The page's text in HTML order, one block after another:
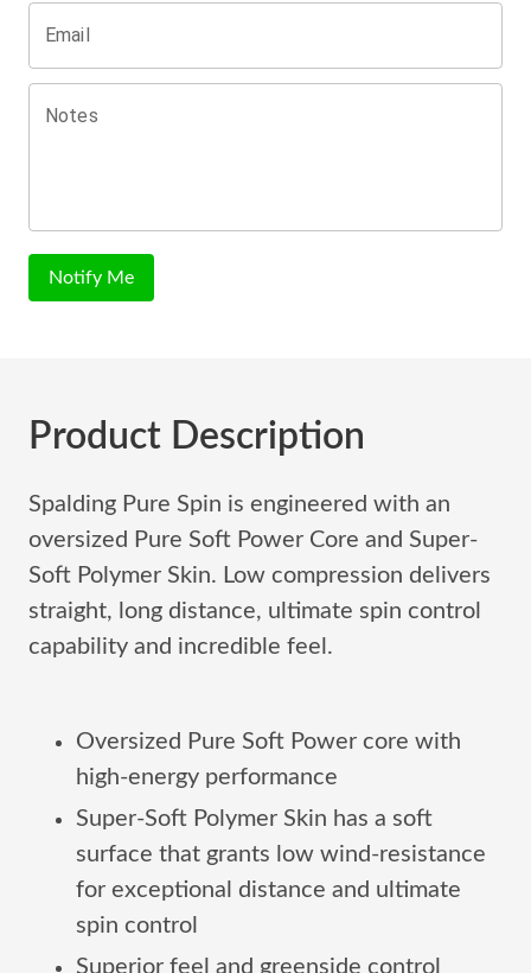
Email
Notes
Notify Me
Product Description
Spalding Pure Spin is engineered with an
oversized Pure Soft Power Core and Super-
Soft Polymer Skin. Low compression delivers
straight, long distance, ultimate spin control
capability and incredible feel.
Oversized Pure Soft Power core with
high-energy performance
Super-Soft Polymer Skin has a soft
surface that grants low wind-resistance
for exceptional distance and ultimate
spin control
Superior feel and greenside control